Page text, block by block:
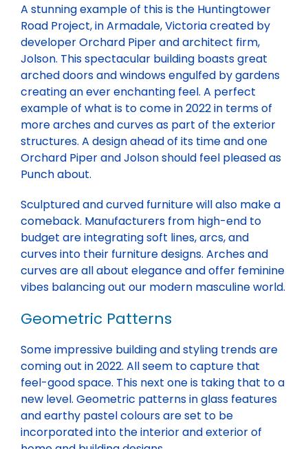
A stunning example of this is the Huntingtower
Road Project, in Armadale, Victoria created by
developer Orchard Piper and architect firm,
Jolson. This spectacular building boasts great
arched doors and windows engulfed by gardens
creating an ever enchanting feel. A perfect
example of what is to come in 2022 in terms of
more arches and curves as part of the exterior
structures. A design ahead of its time and one
Orchard Piper and Jolson should feel pleased as
Punch about.
Sculptured and curved furniture will also make a
comeback. Manufacturers from high-end to
budget are integrating soft lines, arcs, and
curves into their furniture designs. Arches and
curves are all about elegance and offer feminine
vibes balancing out our modern masculine world.
Geometric Patterns
Some impressive building and styling trends are
coming out in 2022. All seem to capture that
feel-good space. This next one is taking that to a
new level. Geometric patterns in glass features
and earthy pastel colours are set to be
incorporated into the interior and exterior of